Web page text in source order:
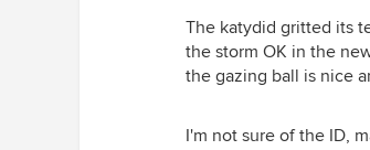
The katydid gritted its
the storm OK in the
the gazing ball is nice
I'm not sure of the ID,